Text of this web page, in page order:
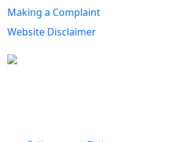
Making a Complaint
Website Disclaimer